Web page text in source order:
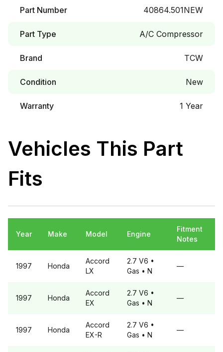
Part Number 40864.501NEW
Part Type A/C Compressor
Brand TCW
Condition New
Warranty 1 Year
Vehicles This Part
Fits
Year Make Model Engine
Fitment
Notes
1997 Honda
Accord
LX
2.7 V6 •
Gas • N
—
1997 Honda
Accord
EX
2.7 V6 •
Gas • N
—
1997 Honda
Accord
EX-R
2.7 V6 •
Gas • N
—